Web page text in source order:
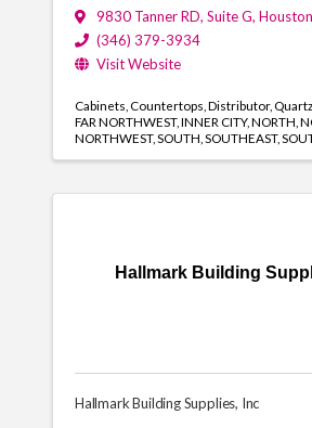
9830 Tanner RD, Suite G, Houston
(346) 379-3934
Visit Website
Cabinets Countertops Distributor
FAR NORTHWEST INNER CITY NORTH
NORTHWEST SOUTH SOUTHEAST
Hallmark Building
Hallmark Building Supplies, Inc